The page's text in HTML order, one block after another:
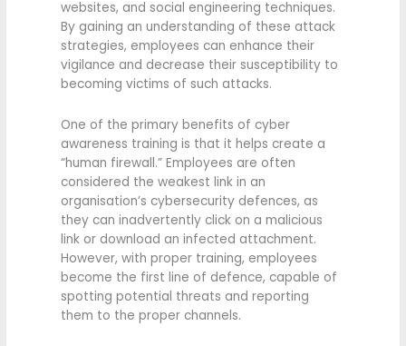
websites, and social engineering techniques.
By gaining an understanding of these attack
strategies, employees can enhance their
vigilance and decrease their susceptibility to
becoming victims of such attacks.
One of the primary benefits of cyber
awareness training is that it helps create a
“human firewall.” Employees are often
considered the weakest link in an
organisation’s cybersecurity defences, as
they can inadvertently click on a malicious
link or download an infected attachment.
However, with proper training, employees
become the first line of defence, capable of
spotting potential threats and reporting
them to the proper channels.